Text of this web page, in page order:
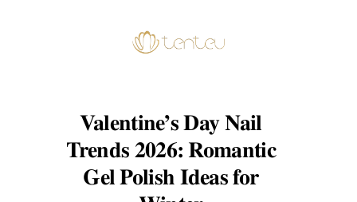
Valentine’s Day Nail
Trends 2026: Romantic
Gel Polish Ideas for